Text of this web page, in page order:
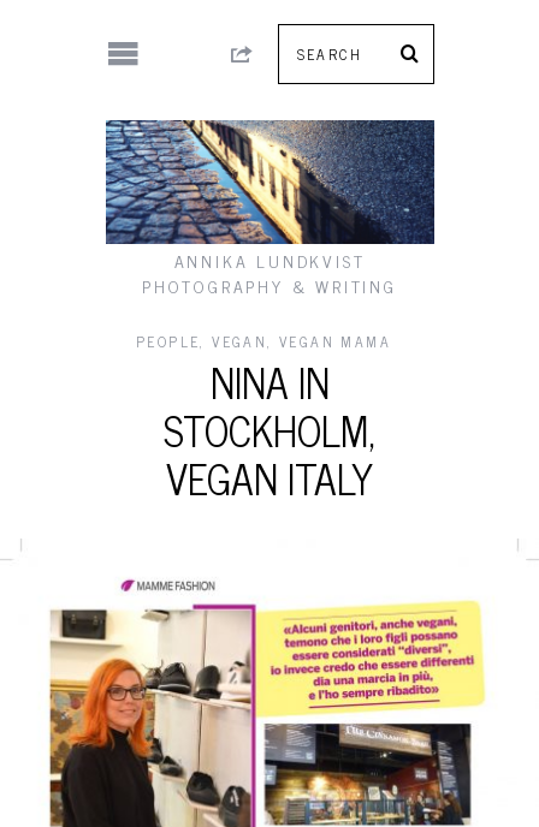
ANNIKA LUNDKVIST
PHOTOGRAPHY & WRITING
PEOPLE,VEGAN, VEGAN MAMA
NINA IN
STOCKHOLM,
VEGAN ITALY